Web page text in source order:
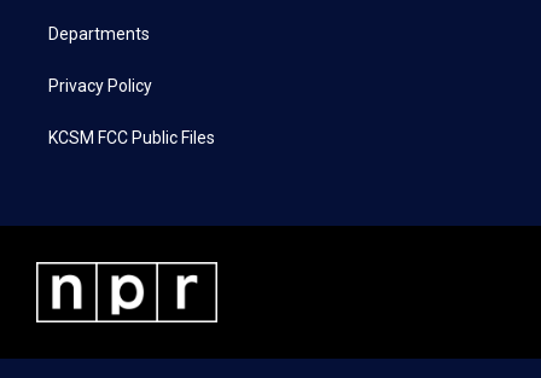
Departments
Privacy Policy
KCSM FCC Public Files